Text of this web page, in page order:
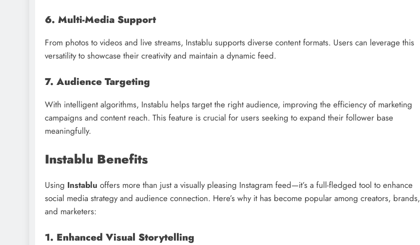
6. Multi-Media Support
From photos to videos and live streams, Instablu supports diverse content formats. Users can leverage this
versatility to showcase their creativity and maintain a dynamic feed.
7. Audience Targeting
With intelligent algorithms, Instablu helps target the right audience, improving the efficiency of marketing
campaigns and content reach. This feature is crucial for users seeking to expand their follower base
meaningfully.
Instablu Benefits
Using Instablu offers more than just a visually pleasing Instagram feed—it’s a full-fledged tool to enhance
social media strategy and audience connection. Here’s why it has become popular among creators, brands,
and marketers:
1. Enhanced Visual Storytelling